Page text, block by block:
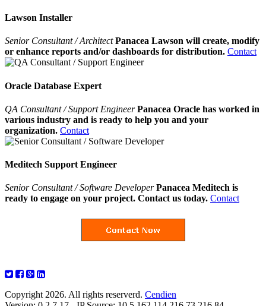
Lawson Installer
Senior Consultant / ArchitectPanacea Lawson will create, modify
or enhance reports and/or dashboards for distribution. Contact
Oracle Database Expert
QA Consultant / Support EngineerPanacea Oracle has worked in
various industry and is ready to help you and your
organization. Contact
Meditech Support Engineer
Senior Consultant / Software Developer Panacea Meditech is
ready to engage on your project. Contact us today. Contact
Copyright 2026. All rights reserverd. Cendien